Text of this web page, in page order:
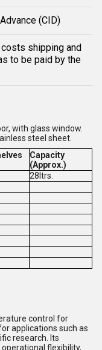
(CID)
shipping and
to be paid by the
with glass window.
steel sheet.
Capacity
(Approx.)
28ltrs.
control for
applications such as
research. Its
flexibility,